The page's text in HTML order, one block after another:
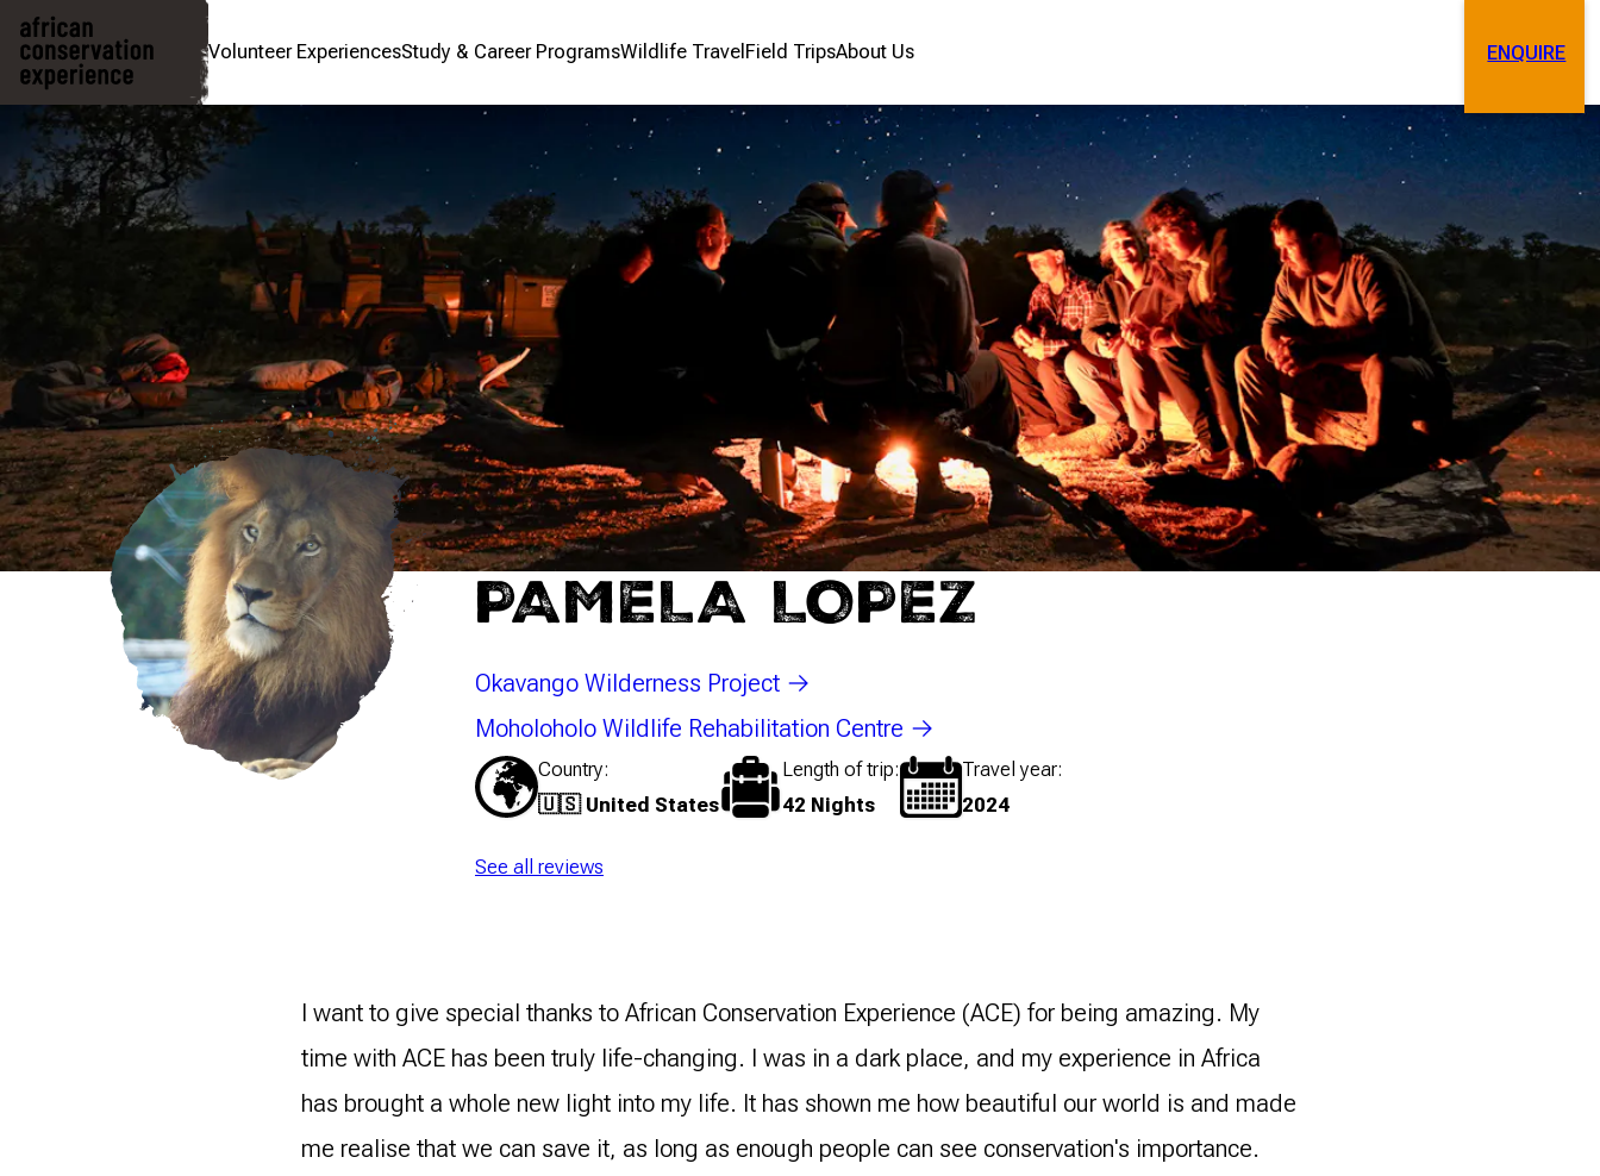
Volunteer ExperiencesStudy & Career ProgramsWildlife TravelField TripsAbout Us
Contact
Search
ENQUIRE
PAMELA LOPEZ
Okavango Wilderness Project
Moholoholo Wildlife Rehabilitation Centre
Country
🇺🇸 United States
Length of trip
42 Nights
Travel year
2024
See all reviews
I want to give special thanks to African Conservation Experience (ACE) for being amazing. My
time with ACE has been truly life-changing. I was in a dark place, and my experience in Africa
has brought a whole new light into my life. It has shown me how beautiful our world is and made
me realise that we can save it, as long as enough people can see conservation's importance.